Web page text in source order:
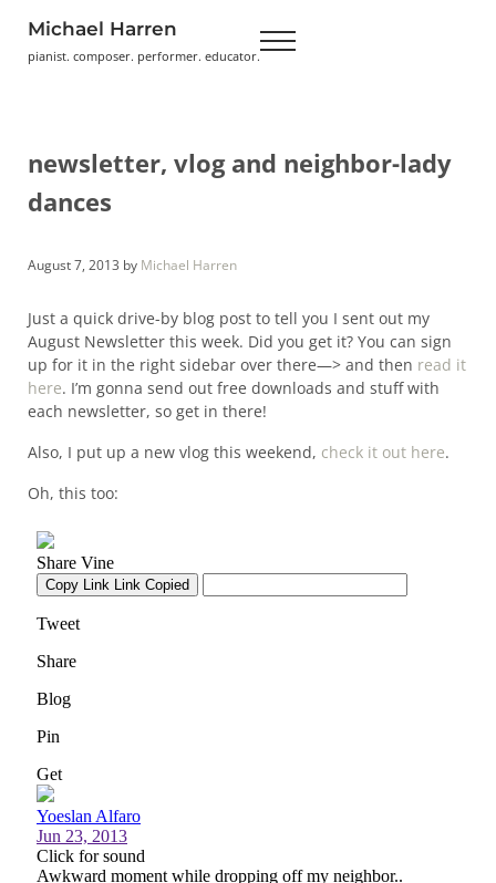
Michael Harren
pianist. composer. performer. educator. Menu
newsletter, vlog and neighbor-lady
dances
August 7, 2013 by Michael Harren
Just a quick drive-by blog post to tell you I sent out my
August Newsletter this week. Did you get it? You can sign
up for it in the right sidebar over there—> and then read it
here. I’m gonna send out free downloads and stuff with
each newsletter, so get in there!
Also, I put up a new vlog this weekend, check it out here.
Oh, this too: